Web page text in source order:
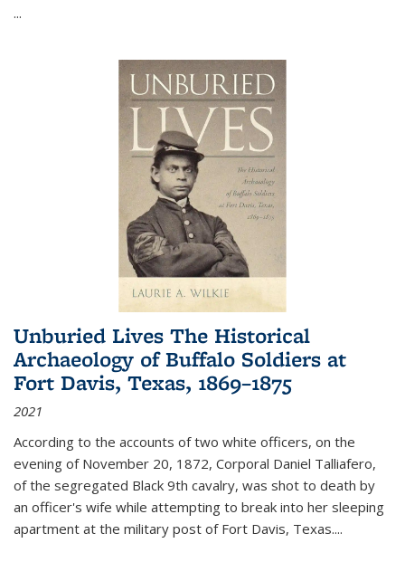
...
Unburied Lives The Historical
Archaeology of Buffalo Soldiers at
Fort Davis, Texas, 1869–1875
2021
According to the accounts of two white officers, on the
evening of November 20, 1872, Corporal Daniel Talliafero,
of the segregated Black 9th cavalry, was shot to death by
an officer's wife while attempting to break into her sleeping
apartment at the military post of Fort Davis, Texas....